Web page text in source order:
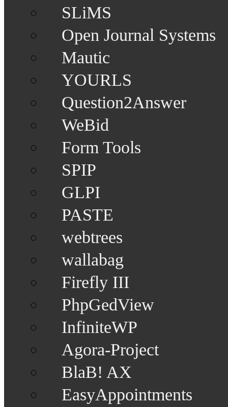
SLiMS
Open Journal Systems
Mautic
YOURLS
Question2Answer
WeBid
Form Tools
SPIP
GLPI
PASTE
webtrees
wallabag
Firefly III
PhpGedView
InfiniteWP
Agora-Project
BlaB! AX
EasyAppointments